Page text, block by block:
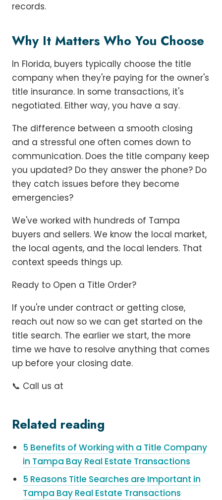
records.
Why It Matters Who You Choose
In Florida, buyers typically choose the title
company when they're paying for the owner's
title insurance. In some transactions, it's
negotiated. Either way, you have a say.
The difference between a smooth closing
and a stressful one often comes down to
communication. Does the title company keep
you updated? Do they answer the phone? Do
they catch issues before they become
emergencies?
We've worked with hundreds of Tampa
buyers and sellers. We know the local market,
the local agents, and the local lenders. That
context speeds things up.
Ready to Open a Title Order?
If you're under contract or getting close,
reach out now so we can get started on the
title search. The earlier we start, the more
time we have to resolve anything that comes
up before your closing date.
📞 Call us at
Related reading
5 Benefits of Working with a Title Company
in Tampa Bay Real Estate Transactions
5 Reasons Title Searches are Important in
Tampa Bay Real Estate Transactions